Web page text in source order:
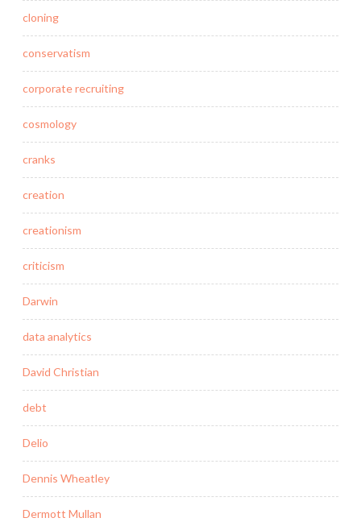
cloning
conservatism
corporate recruiting
cosmology
cranks
creation
creationism
criticism
Darwin
data analytics
David Christian
debt
Delio
Dennis Wheatley
Dermott Mullan